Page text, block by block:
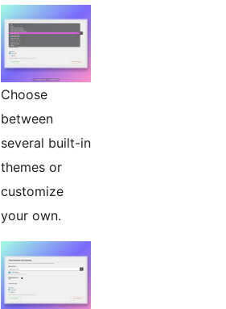
Choose
between
several built-in
themes or
customize
your own.